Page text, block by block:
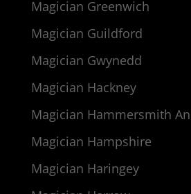
Magician Greenwich
Magician Guildford
Magician Gwynedd
Magician Hackney
Magician Hammersmith
Magician Hampshire
Magician Haringey